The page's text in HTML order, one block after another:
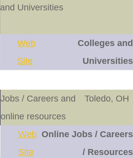
and Universities
Web
Site
Colleges and
Universities
Jobs / Careers and
online resources
Toledo, OH
Web
Site
Online Jobs / Careers
/ Resources